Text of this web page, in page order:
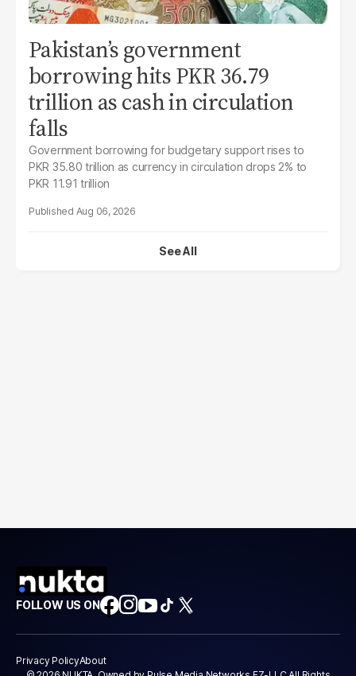
Pakistan’s government
borrowing hits PKR 36.79
trillion as cash in circulation
falls
Government borrowing for budgetary support rises to
PKR 35.80 trillion as currency in circulation drops 2% to
PKR 11.91 trillion
Aug 06, 2026
See All
FOLLOW US ON
Privacy PolicyAbout